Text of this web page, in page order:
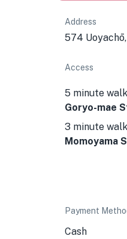
Address
574
Access
5 minute
Goryo-mae
3 minute
Momoyama
Payment
Cash